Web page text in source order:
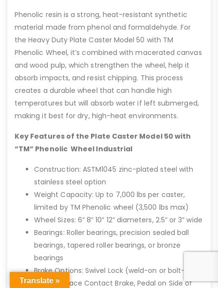
Phenolic resin is a strong, heat-resistant synthetic
material made from phenol and formaldehyde. For
the Heavy Duty Plate Caster Model 50 with TM
Phenolic Wheel, it’s combined with macerated canvas
and wood pulp, which strengthen the wheel, help it
absorb impacts, and resist chipping. This process
creates a durable wheel that can handle high
temperatures but will absorb water if left submerged,
making it best for dry, high-heat environments.
Key Features of the Plate Caster Model 50 with
“TM” Phenolic Wheel Industrial
Construction: ASTM1045 zinc-plated steel with
stainless steel option
Weight Capacity: Up to 7,000 lbs per caster,
limited by TM Phenolic wheel (3,500 lbs max)
Wheel Sizes: 6” 8” 10” 12” diameters, 2.5” or 3” wide
Bearings: Roller bearings, precision sealed ball
bearings, tapered roller bearings, or bronze
bearings
Brake Options: Swivel Lock (weld-on or bolt-on),
Weld On Face Contact Brake, Pedal on Side of
Translate »